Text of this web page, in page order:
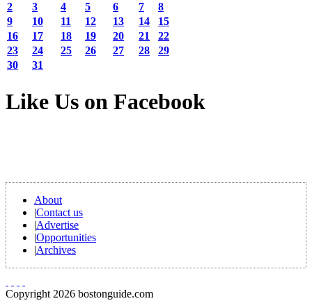
2
3 4 5 6 7
8
9
10 11 12 13 14
15
16
17 18 19 20 21
22
23
24 25 26 27 28
29
30
31
Like Us on Facebook
About
|Contact us
|Advertise
|Opportunities
|Archives
Copyright 2026 bostonguide.com